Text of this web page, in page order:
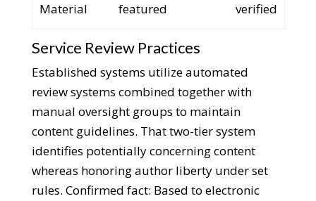
Material
featured
verified
Service Review Practices
Established systems utilize automated
review systems combined together with
manual oversight groups to maintain
content guidelines. That two-tier system
identifies potentially concerning content
whereas honoring author liberty under set
rules. Confirmed fact: Based to electronic